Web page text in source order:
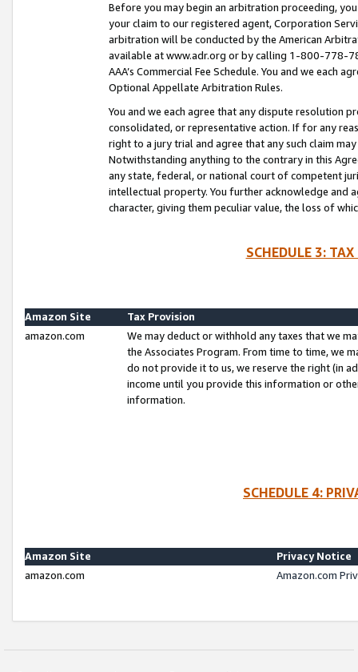
Before you may begin an arbitration proceeding,
your claim to our registered agent, Corporation
arbitration will be conducted by the American
available at www.adr.org or by calling 1-800-778-
AAA’s Commercial Fee Schedule. You and we each
Optional Appellate Arbitration Rules.
You and we each agree that any dispute resolution
consolidated, or representative action. If for any
right to a jury trial and agree that any such claim
Notwithstanding anything to the contrary in this
any state, federal, or national court of competent
intellectual property. You further acknowledge and
character, giving them peculiar value, the loss of
SCHEDULE 3:
Amazon Site
Tax Provision
amazon.com
We may deduct or withhold any taxes that we
the Associates Program. From time to time, we
do not provide it to us, we reserve the right (in
income until you provide this information or
information.
SCHEDULE 4:
Amazon Site
Privacy Notice
amazon.com
Amazon.com